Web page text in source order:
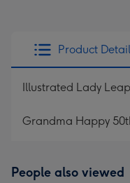
Product
Illustrated Lady
Grandma Happy
People also viewed